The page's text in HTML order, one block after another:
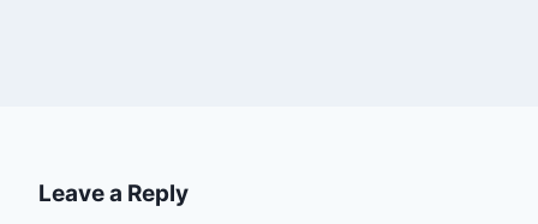
Leave a Reply